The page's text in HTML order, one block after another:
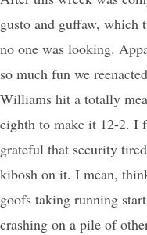
gusto and guffaw, which
no one was looking.
so much fun we
Williams hit a totally
eighth to make it 12-2. I
grateful that security
kibosh on it. I mean,
goofs taking running
crashing on a pile of